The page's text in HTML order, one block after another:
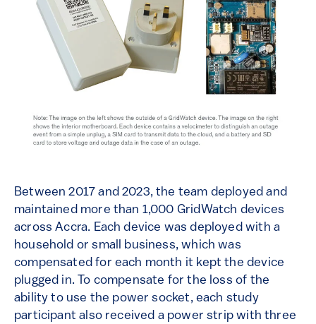
Between 2017 and 2023, the team deployed and
maintained more than 1,000 GridWatch devices
across Accra. Each device was deployed with a
household or small business, which was
compensated for each month it kept the device
plugged in. To compensate for the loss of the
ability to use the power socket, each study
participant also received a power strip with three